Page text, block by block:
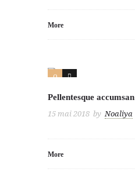
More
0 2
Pellentesque accumsan
15 mai 2018 by Noaliya
More